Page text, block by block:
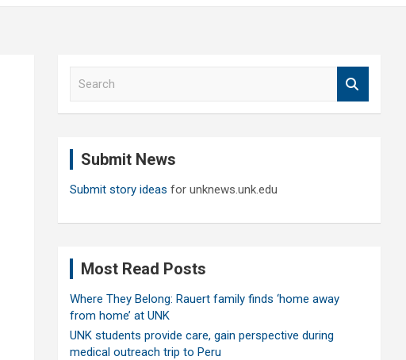
Submit News
Submit story ideas for unknews.unk.edu
Most Read Posts
Where They Belong: Rauert family finds ‘home away
from home’ at UNK
UNK students provide care, gain perspective during
medical outreach trip to Peru